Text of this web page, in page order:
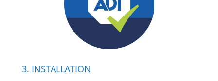
3. INSTALLATION